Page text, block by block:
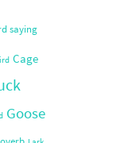
saying
Cage
Goose